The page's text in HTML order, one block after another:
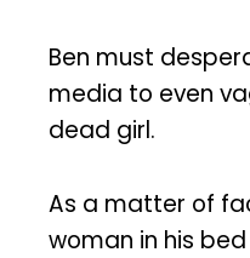
Ben must
media to even
dead girl.
As a matter of
woman in his